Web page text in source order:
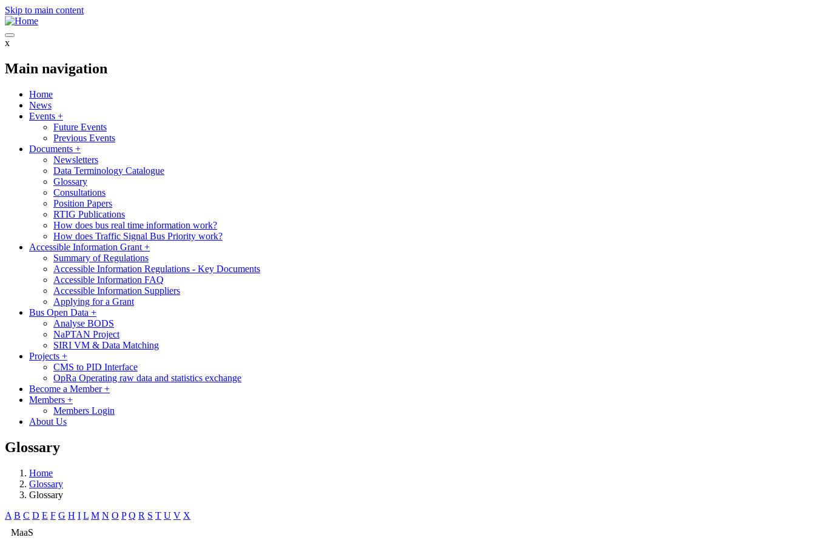
Skip to main content
x
Main navigation
Home
News
Events +
Future Events
Previous Events
Documents +
Newsletters
Data Terminology Catalogue
Glossary
Consultations
Position Papers
RTIG Publications
How does bus real time information work?
How does Traffic Signal Bus Priority work?
Accessible Information Grant +
Summary of Regulations
Accessible Information Regulations - Key Documents
Accessible Information FAQ
Accessible Information Suppliers
Applying for a Grant
Bus Open Data +
Analyse BODS
NaPTAN Project
SIRI VM & Data Matching
Projects +
CMS to PID Interface
OpRa Operating raw data and statistics exchange
Become a Member+
Members +
Members Login
About Us
Glossary
Home
Glossary
Glossary
A B C D E F G H I L M N O P Q R S T U V X
MaaS